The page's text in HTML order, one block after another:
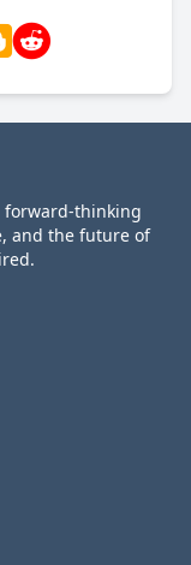
forward-thinking
and the future of